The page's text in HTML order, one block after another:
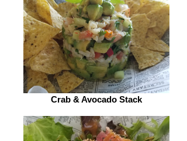
Crab & Avocado Stack